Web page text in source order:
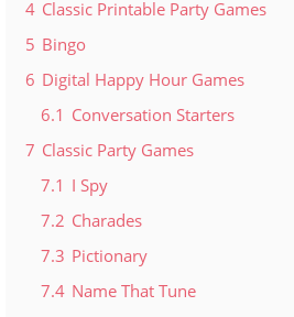
4 Classic Printable Party Games
5 Bingo
6 Digital Happy Hour Games
6.1 Conversation Starters
7 Classic Party Games
7.1 I Spy
7.2 Charades
7.3 Pictionary
7.4 Name That Tune